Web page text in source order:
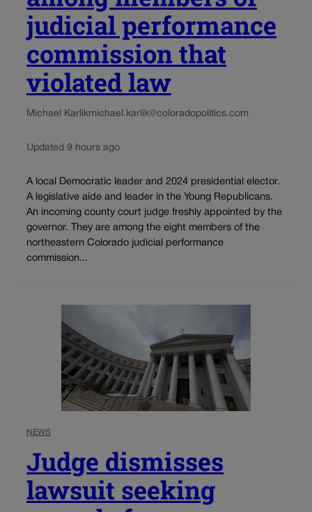
judicial performance
commission that
violated law
Michael Karlikmichael.karlik@coloradopolitics.com
Updated 9 hours ago
A local Democratic leader and 2024 presidential elector.
A legislative aide and leader in the Young Republicans.
An incoming county court judge freshly appointed by the
governor. They are among the eight members of the
northeastern Colorado judicial performance
commission...
NEWS
Judge dismisses
lawsuit seeking